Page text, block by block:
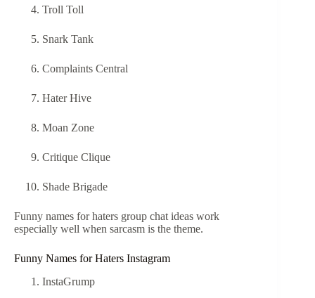
Troll Toll
Snark Tank
Complaints Central
Hater Hive
Moan Zone
Critique Clique
Shade Brigade
Funny names for haters group chat ideas work
especially well when sarcasm is the theme.
Funny Names for Haters Instagram
InstaGrump